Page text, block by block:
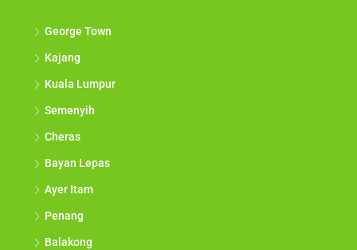
George Town
Kajang
Kuala Lumpur
Semenyih
Cheras
Bayan Lepas
Ayer Itam
Penang
Balakong